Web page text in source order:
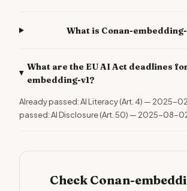
What is Conan-embedding-
What are the EU AI Act deadlines
embedding-v1?
Already passed: AI Literacy (Art. 4) — 2025-
passed: AI Disclosure (Art. 50) — 2025-08-
Check Conan-